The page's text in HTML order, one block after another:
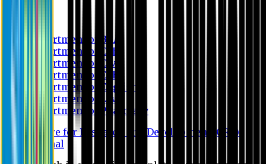
Department of BBA
Department of CSE
Department of Civil
Department of EEE
Department of English
Department of Law
Department of Pharmacy
Centre for Research and Development (CRD)
Journal